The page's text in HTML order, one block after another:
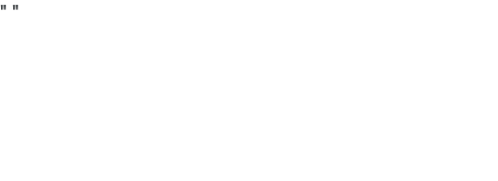
" "